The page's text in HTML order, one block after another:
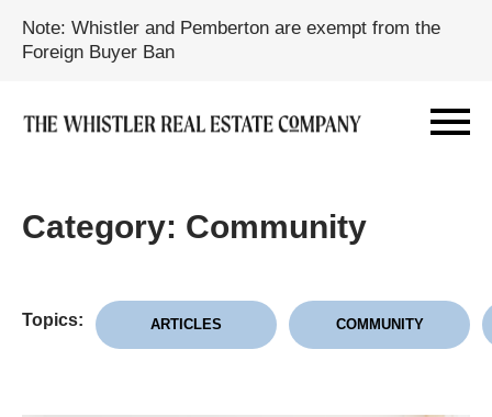
Note: Whistler and Pemberton are exempt from the
Foreign Buyer Ban
Category: Community
Topics: ARTICLES COMMUNITY